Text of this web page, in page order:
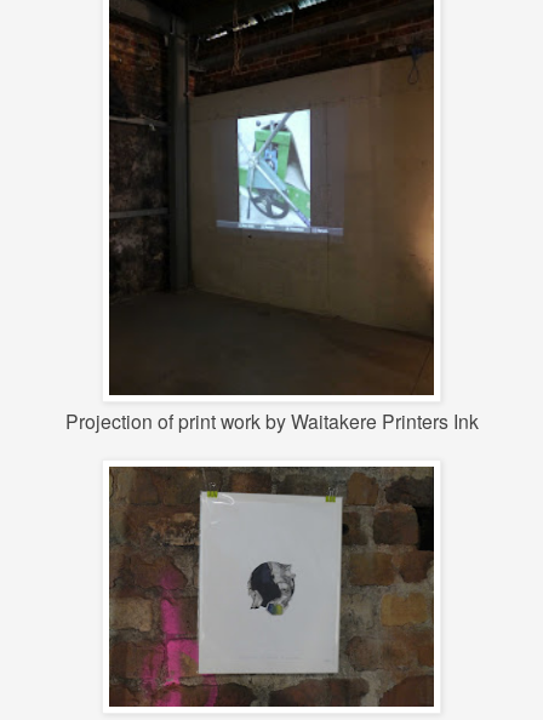
Projection of print work by Waitakere Printers Ink